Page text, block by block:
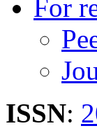
For
ISSN: